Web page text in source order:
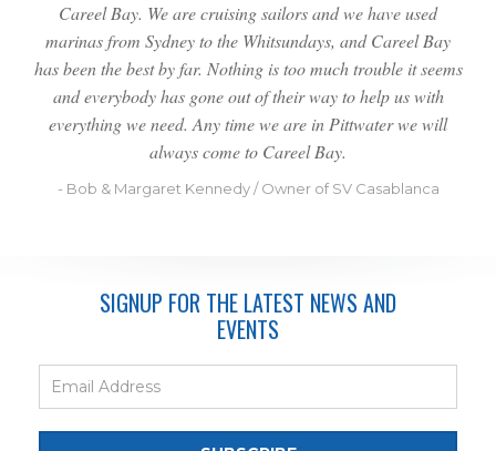
Careel Bay. We are cruising sailors and we have used
marinas from Sydney to the Whitsundays, and Careel Bay
has been the best by far. Nothing is too much trouble it seems
and everybody has gone out of their way to help us with
everything we need. Any time we are in Pittwater we will
always come to Careel Bay.
- Bob & Margaret Kennedy / Owner of SV Casablanca
SIGNUP FOR THE LATEST NEWS AND
EVENTS